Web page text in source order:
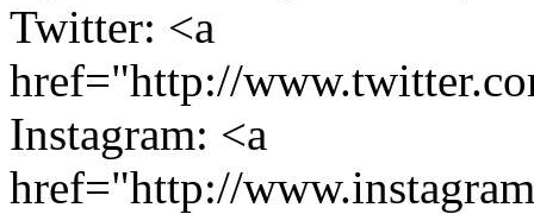
Twitter: <a
href="http://
Instagram: <a
href="http://